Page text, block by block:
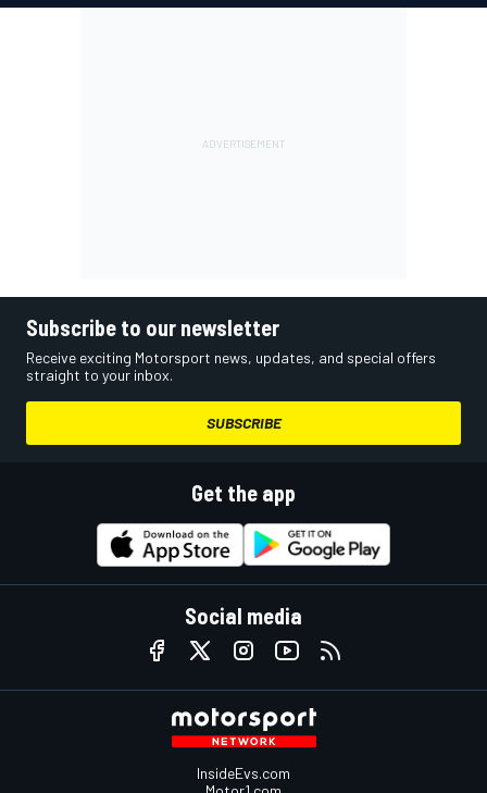
Subscribe to our newsletter
Receive exciting Motorsport news, updates, and special offers
straight to your inbox.
SUBSCRIBE
Get the app
Social media
InsideEvs.com